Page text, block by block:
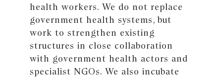
health workers. We do not replace
government health systems, but
work to strengthen existing
structures in close collaboration
with government health actors and
specialist NGOs. We also incubate